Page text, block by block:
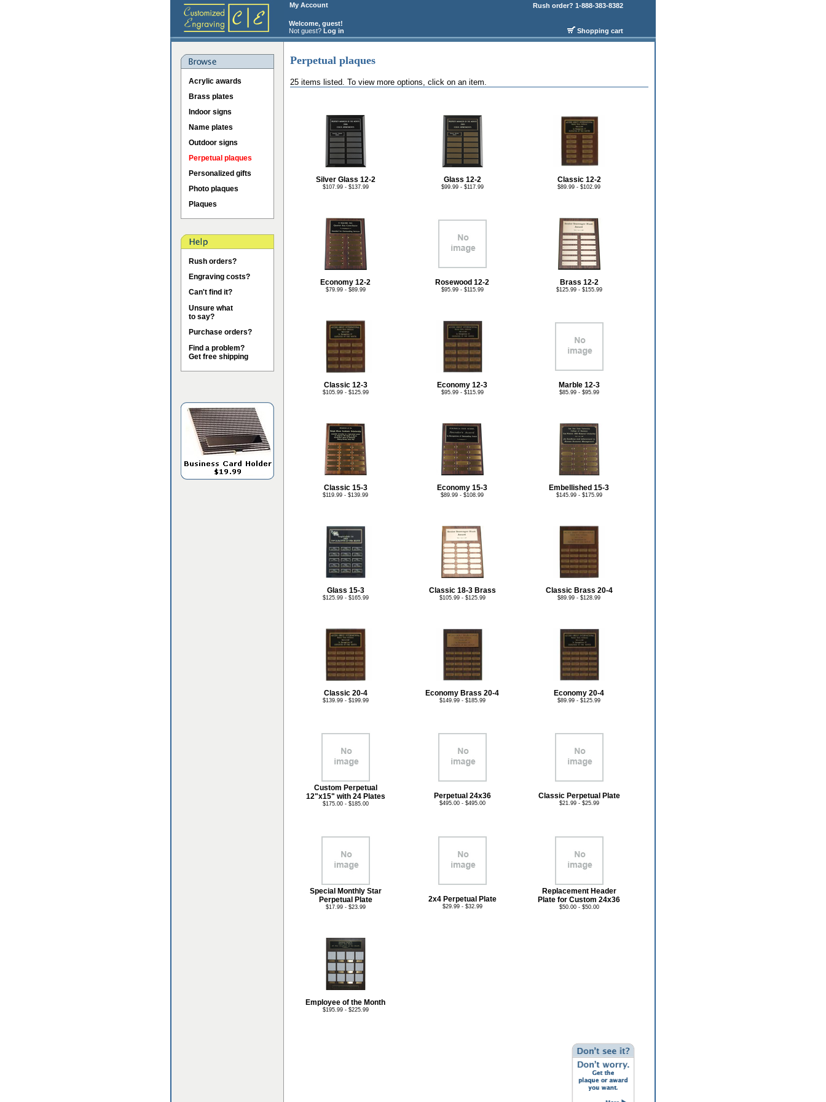
My Account
Welcome, guest!
Not guest? Log in
Rush order? 1-888-383-8382
Shopping cart
Acrylic awards
Brass plates
Indoor signs
Name plates
Outdoor signs
Perpetual plaques
Personalized gifts
Photo plaques
Plaques
Rush orders?
Engraving costs?
Can't find it?
Unsure what
to say?
Purchase orders?
Find a problem?
Get free shipping
Perpetual plaques
25 items listed. To view more options, click on an item.
Silver Glass 12-2
$107.99 - $137.99
Glass 12-2
$99.99 - $117.99
Classic 12-2
$89.99 - $102.99
Economy 12-2
$79.99 - $89.99
Rosewood 12-2
$95.99 - $115.99
Brass 12-2
$125.99 - $155.99
Classic 12-3
$105.99 - $125.99
Economy 12-3
$95.99 - $115.99
Marble 12-3
$85.99 - $95.99
Classic 15-3
$119.99 - $139.99
Economy 15-3
$89.99 - $108.99
Embellished 15-3
$145.99 - $175.99
Glass 15-3
$125.99 - $165.99
Classic 18-3 Brass
$105.99 - $125.99
Classic Brass 20-4
$89.99 - $128.99
Classic 20-4
$139.99 - $199.99
Economy Brass 20-4
$149.99 - $185.99
Economy 20-4
$89.99 - $125.99
Custom Perpetual
12"x15" with 24 Plates
$175.00 - $185.00
Perpetual 24x36
$495.00 - $495.00
Classic Perpetual Plate
$21.99 - $25.99
Special Monthly Star
Perpetual Plate
$17.99 - $23.99
2x4 Perpetual Plate
$29.99 - $32.99
Replacement Header
Plate for Custom 24x36
$50.00 - $50.00
Employee of the Month
$195.99 - $225.99